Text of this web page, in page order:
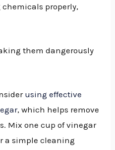
properly,
them dangerously
using effective
, which helps remove
Mix one cup of vinegar
a simple cleaning